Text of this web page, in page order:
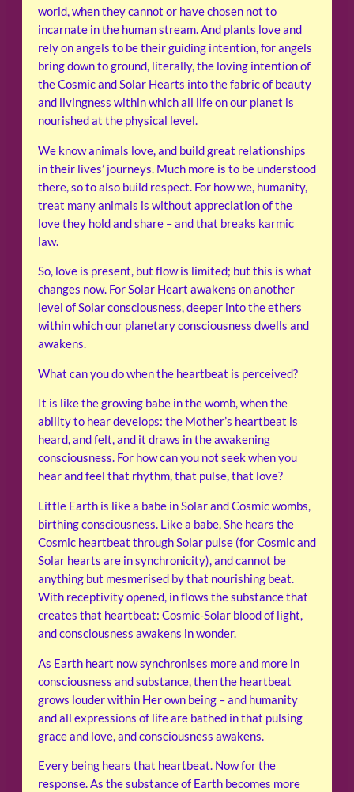
world, when they cannot or have chosen not to
incarnate in the human stream. And plants love and
rely on angels to be their guiding intention, for angels
bring down to ground, literally, the loving intention of
the Cosmic and Solar Hearts into the fabric of beauty
and livingness within which all life on our planet is
nourished at the physical level.
We know animals love, and build great relationships
in their lives’ journeys. Much more is to be understood
there, so to also build respect. For how we, humanity,
treat many animals is without appreciation of the
love they hold and share – and that breaks karmic
law.
So, love is present, but flow is limited; but this is what
changes now. For Solar Heart awakens on another
level of Solar consciousness, deeper into the ethers
within which our planetary consciousness dwells and
awakens.
What can you do when the heartbeat is perceived?
It is like the growing babe in the womb, when the
ability to hear develops: the Mother’s heartbeat is
heard, and felt, and it draws in the awakening
consciousness. For how can you not seek when you
hear and feel that rhythm, that pulse, that love?
Little Earth is like a babe in Solar and Cosmic wombs,
birthing consciousness. Like a babe, She hears the
Cosmic heartbeat through Solar pulse (for Cosmic and
Solar hearts are in synchronicity), and cannot be
anything but mesmerised by that nourishing beat.
With receptivity opened, in flows the substance that
creates that heartbeat: Cosmic-Solar blood of light,
and consciousness awakens in wonder.
As Earth heart now synchronises more and more in
consciousness and substance, then the heartbeat
grows louder within Her own being – and humanity
and all expressions of life are bathed in that pulsing
grace and love, and consciousness awakens.
Every being hears that heartbeat. Now for the
response. As the substance of Earth becomes more